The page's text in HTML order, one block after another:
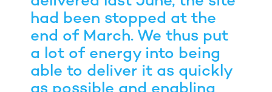
had been stopped at the
end of March. We thus put
a lot of energy into being
able to deliver it as quickly